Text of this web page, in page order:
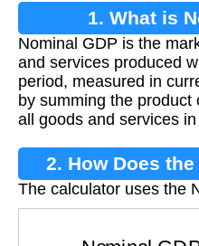
1. What is
Nominal GDP is the
and services produced
period, measured in
by summing the
all goods and services
2. How Does
The calculator uses the